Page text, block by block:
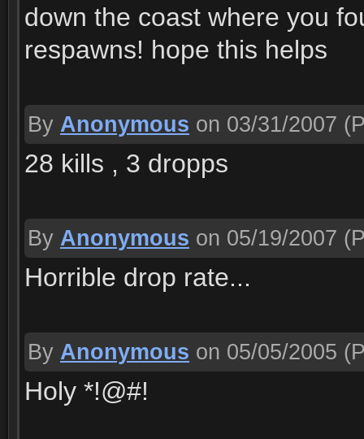
down the coast where you
respawns! hope this helps
By Anonymous on 03/31/2007
28 kills , 3 dropps
By Anonymous on 05/19/2007
Horrible drop rate...
By Anonymous on 05/05/2005
Holy *!@#!